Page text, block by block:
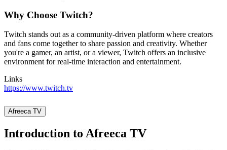
Why Choose Twitch?
Twitch stands out as a community-driven platform where creators
and fans come together to share passion and creativity. Whether
you're a gamer, an artist, or a viewer, Twitch offers an inclusive
environment for real-time interaction and entertainment.
Links
https://www.twitch.tv
Afreeca TV
Introduction to Afreeca TV